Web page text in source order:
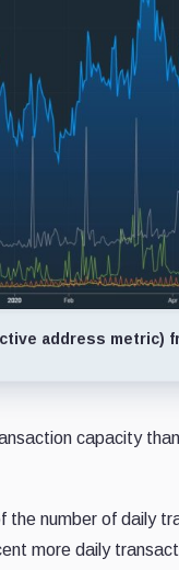
address metric)
capacity
the number of daily
more daily